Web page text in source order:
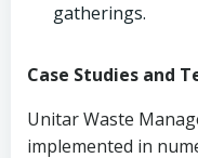
gatherings.
Case Studies and
Unitar Waste
implemented in